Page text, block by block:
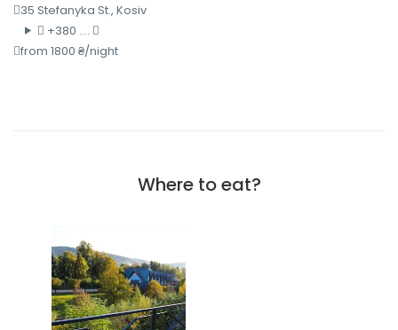
35 Stefanyka St., Kosiv
+380 ....
from 1800 ₴/night
Where to eat?